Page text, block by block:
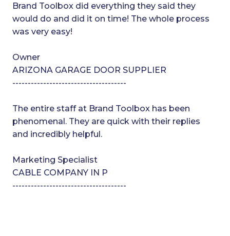
Brand Toolbox did everything they said they
would do and did it on time! The whole process
was very easy!
Owner
ARIZONA GARAGE DOOR SUPPLIER
-------------------------------------
The entire staff at Brand Toolbox has been
phenomenal. They are quick with their replies
and incredibly helpful.
Marketing Specialist
CABLE COMPANY IN P
-------------------------------------